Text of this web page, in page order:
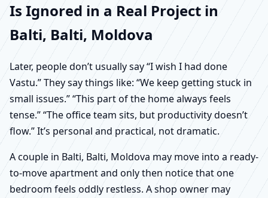
Is Ignored in a Real Project in
Balti, Balti, Moldova
Later, people don’t usually say “I wish I had done
Vastu.” They say things like: “We keep getting stuck in
small issues.” “This part of the home always feels
tense.” “The office team sits, but productivity doesn’t
flow.” It’s personal and practical, not dramatic.
A couple in Balti, Balti, Moldova may move into a ready-
to-move apartment and only then notice that one
bedroom feels oddly restless. A shop owner may